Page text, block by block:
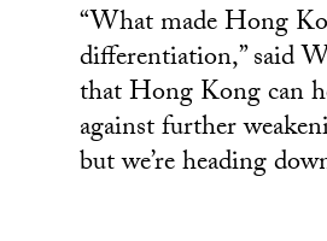
“What made Hong
differentiation,” said
that Hong Kong can
against further
but we’re heading